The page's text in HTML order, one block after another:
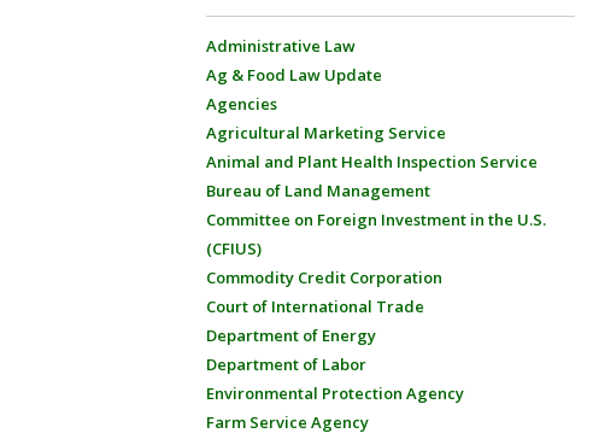
Administrative Law
Ag & Food Law Update
Agencies
Agricultural Marketing Service
Animal and Plant Health Inspection Service
Bureau of Land Management
Committee on Foreign Investment in the U.S.
(CFIUS)
Commodity Credit Corporation
Court of International Trade
Department of Energy
Department of Labor
Environmental Protection Agency
Farm Service Agency